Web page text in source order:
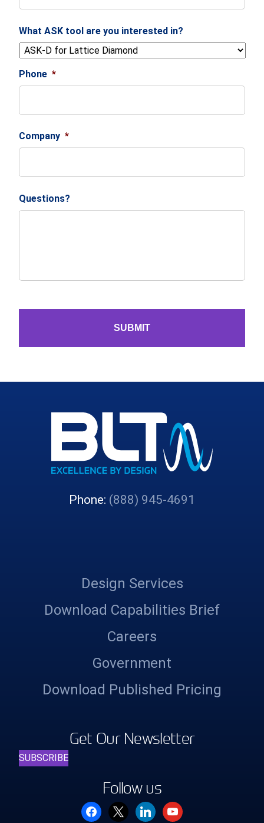
What ASK tool are you interested in?
Phone *
Company *
Questions?
Phone: (888) 945-4691
Design Services
Download Capabilities Brief
Careers
Government
Download Published Pricing
Get Our Newsletter
SUBSCRIBE
Follow us
facebook
x linkedinyoutube